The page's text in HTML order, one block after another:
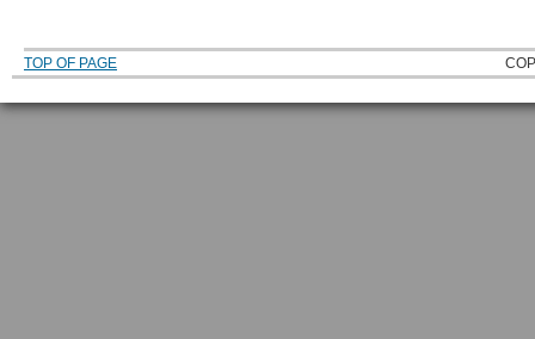
TOP OF PAGE